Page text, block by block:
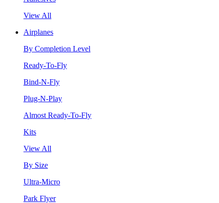
View All
Airplanes
By Completion Level
Ready-To-Fly
Bind-N-Fly
Plug-N-Play
Almost Ready-To-Fly
Kits
View All
By Size
Ultra-Micro
Park Flyer